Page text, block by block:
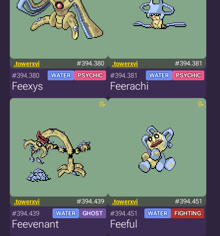
.towerxvi #394.380
#394.380 WATER PSYCHIC
Feexys
.towerxvi #394.381
#394.381 WATER PSYCHIC
Feerachi
.towerxvi #394.439
#394.439 WATER GHOST
Feevenant
.towerxvi #394.451
#394.451 WATER FIGHTING
Feeful